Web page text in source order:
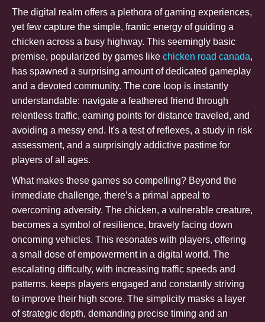
The digital realm offers a plethora of gaming experiences,
yet few capture the simple, frantic energy of guiding a
chicken across a busy highway. This seemingly basic
premise, popularized by games like chicken road canada,
has spawned a surprising amount of dedicated gameplay
and a devoted community. The core loop is instantly
understandable: navigate a feathered friend through
relentless traffic, earning points for distance traveled, and
avoiding a messy end. It's a test of reflexes, a study in risk
assessment, and a surprisingly addictive pastime for
players of all ages.
What makes these games so compelling? Beyond the
immediate challenge, there’s a primal appeal to
overcoming adversity. The chicken, a vulnerable creature,
becomes a symbol of resilience, bravely facing down
oncoming vehicles. This resonates with players, offering
a small dose of empowerment in a digital world. The
escalating difficulty, with increasing traffic speeds and
patterns, keeps players engaged and constantly striving
to improve their high score. The simplicity masks a layer
of strategic depth, demanding precise timing and an